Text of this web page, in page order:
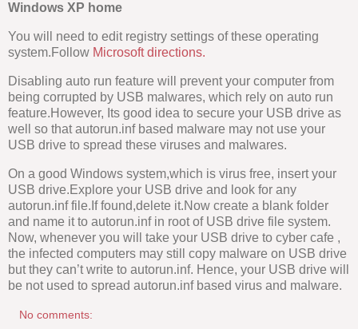
Windows XP home
You will need to edit registry settings of these operating
system.Follow Microsoft directions.
Disabling auto run feature will prevent your computer from
being corrupted by USB malwares, which rely on auto run
feature.However, Its good idea to secure your USB drive as
well so that autorun.inf based malware may not use your
USB drive to spread these viruses and malwares.
On a good Windows system,which is virus free, insert your
USB drive.Explore your USB drive and look for any
autorun.inf file.If found,delete it.Now create a blank folder
and name it to autorun.inf in root of USB drive file system.
Now, whenever you will take your USB drive to cyber cafe ,
the infected computers may still copy malware on USB drive
but they can’t write to autorun.inf. Hence, your USB drive will
be not used to spread autorun.inf based virus and malware.
No comments: